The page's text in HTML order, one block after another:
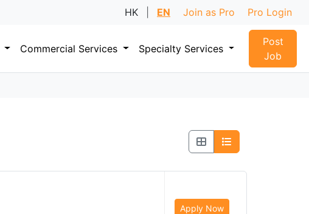
HK EN Join as Pro Pro Login
Commercial Services Specialty Services
Post
Job
Apply Now